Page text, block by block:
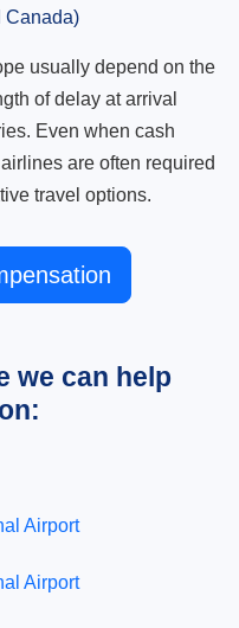
Canada)
usually depend on the
of delay at arrival
Even when cash
are often required
travel options.
we can help
Airport
Airport